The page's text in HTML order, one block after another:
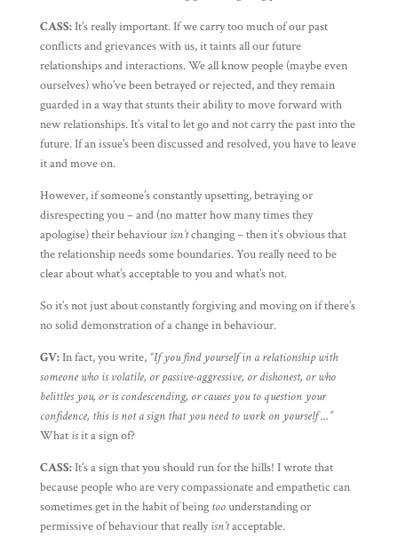
CASS:It’s really important. If we carry too much of our past
conflicts and grievances with us, it taints all our future
relationships and interactions. We all know people (maybe even
ourselves) who’ve been betrayed or rejected, and they remain
guarded in a way that stunts their ability to move forward with
new relationships. It’s vital to let go and not carry the past into the
future. If an issue’s been discussed and resolved, you have to leave
it and move on.
However, if someone’s constantly upsetting, betraying or
disrespecting you – and (no matter how many times they
apologise) their behaviour isn’tchanging – then it’s obvious that
the relationship needs some boundaries. You really need to be
clear about what’s acceptable to you and what’s not.
So it’s not just about constantly forgiving and moving on if there’s
no solid demonstration of a change in behaviour.
GV:In fact, you write, “If you find yourself in a relationship with
someone who is volatile, or passive-aggressive, or dishonest, or who
belittles you, or is condescending, or causes you to question your
confidence, this is not a sign that you need to work on yourself …”
What isit a sign of?
CASS:It’s a sign that you should run for the hills! I wrote that
because people who are very compassionate and empathetic can
sometimes get in the habit of being toounderstanding or
permissive of behaviour that reallyisn’tacceptable.